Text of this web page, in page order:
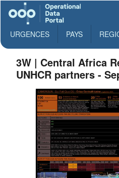
URGENCES PAYS
3W | Central Africa
UNHCR partners -